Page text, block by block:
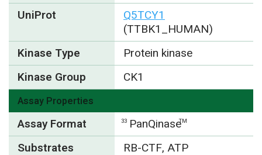
UniProt
Q5TCY1
(TTBK1_HUMAN)
Kinase Type
Protein kinase
Kinase Group
CK1
Assay Properties
Assay Format 33 PanQinaseTM
Substrates
RB-CTF, ATP